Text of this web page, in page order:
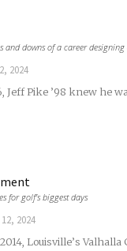
and downs of a career
2024
Jeff Pike ’98 knew he
for golf’s biggest days
12, 2024
Louisville’s